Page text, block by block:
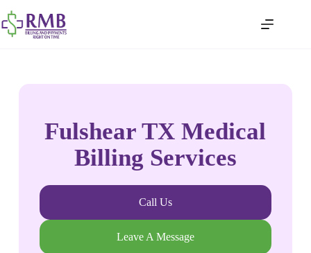
Fulshear TX Medical
Billing Services
Call Us
Leave A Message